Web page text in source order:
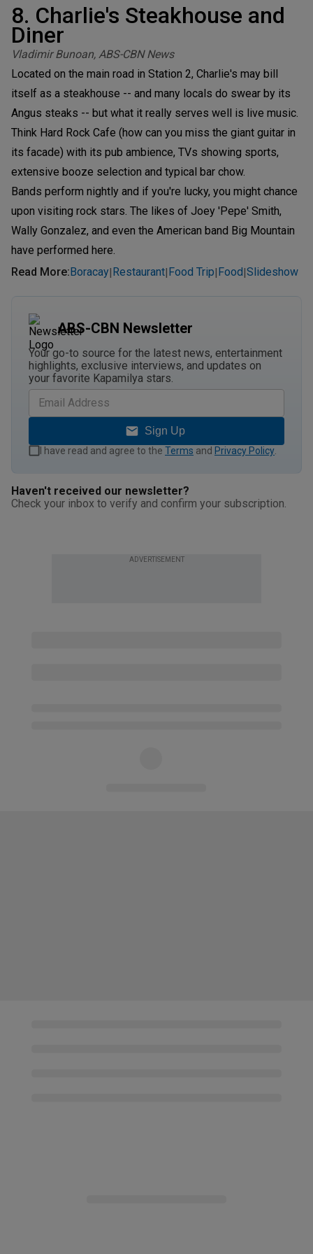
8. Charlie's Steakhouse and
Diner
Vladimir Bunoan, ABS-CBN News
Located on the main road in Station 2, Charlie's may bill
itself as a steakhouse -- and many locals do swear by its
Angus steaks -- but what it really serves well is live music.
Think Hard Rock Cafe (how can you miss the giant guitar in
its facade) with its pub ambience, TVs showing sports,
extensive booze selection and typical bar chow.
Bands perform nightly and if you're lucky, you might chance
upon visiting rock stars. The likes of Joey 'Pepe' Smith,
Wally Gonzalez, and even the American band Big Mountain
have performed here.
Read More: Boracay| Restaurant| Food Trip| Food|Slideshow
ABS-CBN Newsletter
Your go-to source for the latest news, entertainment
highlights, exclusive interviews, and updates on
your favorite Kapamilya stars.
Sign Up
I have read and agree to the Terms and Privacy Policy
Haven't received our newsletter?
Check your inbox to verify and confirm your subscription.
ADVERTISEMENT